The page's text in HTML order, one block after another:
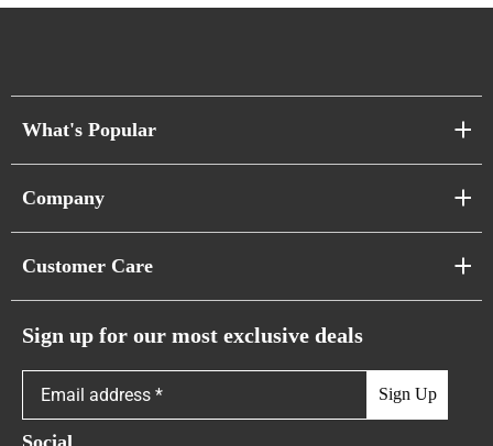
What's Popular
Cloud Sofas
Caterpillar Sofas
Company
Showroom & Warehouses
Customer Care
Warranty Policy
Sign up for our most exclusive deals
Sign Up
Social